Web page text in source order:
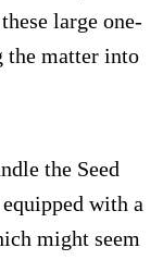
large one-
the matter into
the Seed
with a
might seem